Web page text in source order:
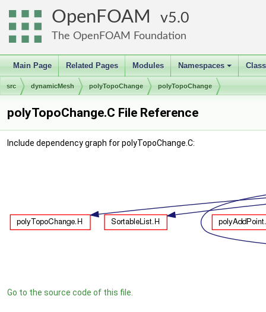
OpenFOAM 5.0
The OpenFOAM Foundation
Main Page Related Pages Modules
+
Namespaces
src dynamicMesh polyTopoChange polyTopoChange
polyTopoChange.C File Reference
Include dependency graph for polyTopoChange.C:
Go to the source code of this file.